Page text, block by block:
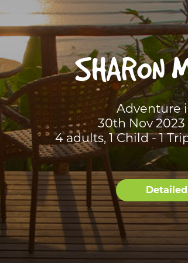
SHARON
Adventure
30th Nov 2023
4 adults, 1 Child - 1